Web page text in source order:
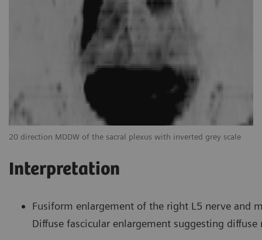
20 direction MDDW of the sacral plexus with inverted grey scale
Interpretation
Fusiform enlargement of the right L5 nerve and
Diffuse fascicular enlargement suggesting